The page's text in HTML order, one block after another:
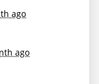
ago
ago